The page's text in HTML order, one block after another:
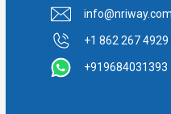
info@nriway.com
+1 862 267 4929
+919684031393